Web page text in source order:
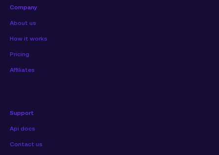
Company
About us
How it works
Pricing
Affiliates
Support
Api docs
Contact us